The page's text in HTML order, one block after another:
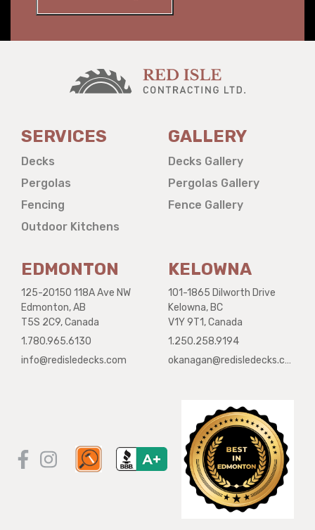
SERVICES
Decks
Pergolas
Fencing
Outdoor Kitchens
GALLERY
Decks Gallery
Pergolas Gallery
Fence Gallery
EDMONTON
125-20150 118A Ave NW
Edmonton, AB
T5S 2C9, Canada
1.780.965.6130
info@redisledecks.com
KELOWNA
101-1865 Dilworth Drive
Kelowna, BC
V1Y 9T1, Canada
1.250.258.9194
okanagan@redisledecks.com